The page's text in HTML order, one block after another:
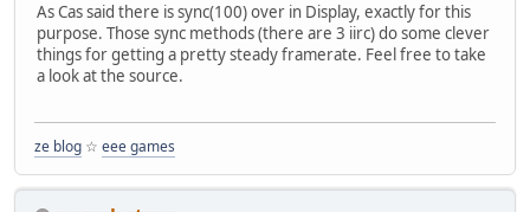
As Cas said there is sync(100) over in Display, exactly for this
purpose. Those sync methods (there are 3 iirc) do some clever
things for getting a pretty steady framerate. Feel free to take
a look at the source.
ze blog ☆ eee games